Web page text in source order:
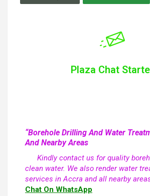
Plaza Chat
“Borehole Drilling And Water
And Nearby Areas
Kindly contact us for quality
clean water. We also render water
services in Accra and all nearby
Chat On WhatsApp